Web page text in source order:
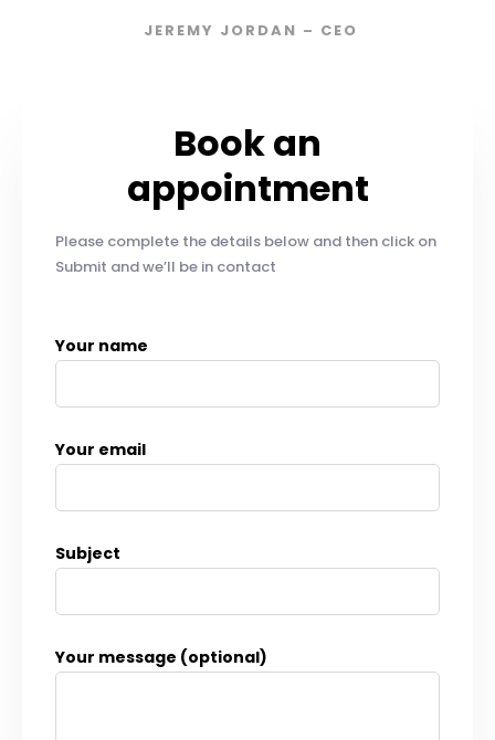
JEREMY JORDAN – CEO
Book an
appointment
Please complete the details below and then click on
Submit and we’ll be in contact
Your name
Your email
Subject
Your message (optional)